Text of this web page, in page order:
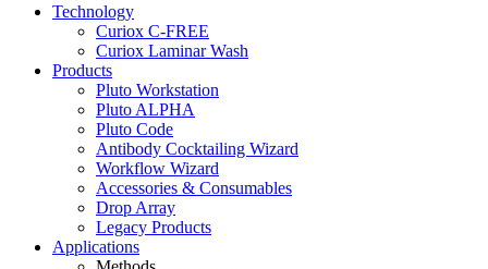
Technology
Curiox C-FREE
Curiox Laminar Wash
Products
Pluto Workstation
Pluto ALPHA
Pluto Code
Antibody Cocktailing Wizard
Workflow Wizard
Accessories & Consumables
Drop Array
Legacy Products
Applications